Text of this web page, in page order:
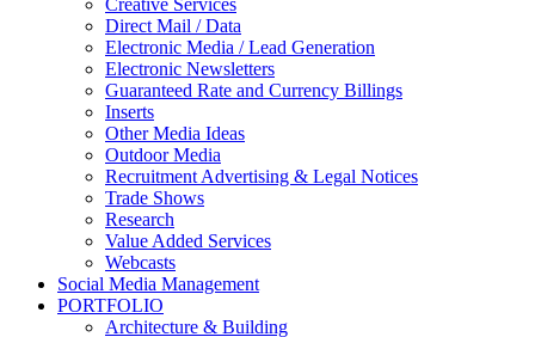
Creative Services
Direct Mail / Data
Electronic Media / Lead Generation
Electronic Newsletters
Guaranteed Rate and Currency Billings
Inserts
Other Media Ideas
Outdoor Media
Recruitment Advertising & Legal Notices
Trade Shows
Research
Value Added Services
Webcasts
Social Media Management
PORTFOLIO
Architecture & Building